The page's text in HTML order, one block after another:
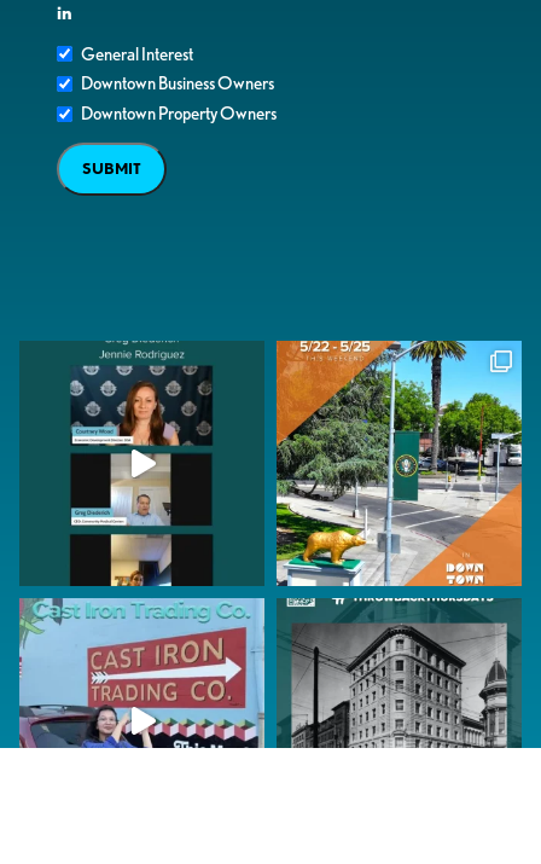
in
General Interest
Downtown Business Owners
Downtown Property Owners
SUBMIT